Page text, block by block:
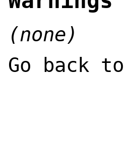
(none)
Go back to